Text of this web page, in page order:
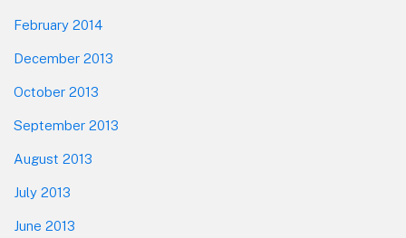
February 2014
December 2013
October 2013
September 2013
August 2013
July 2013
June 2013